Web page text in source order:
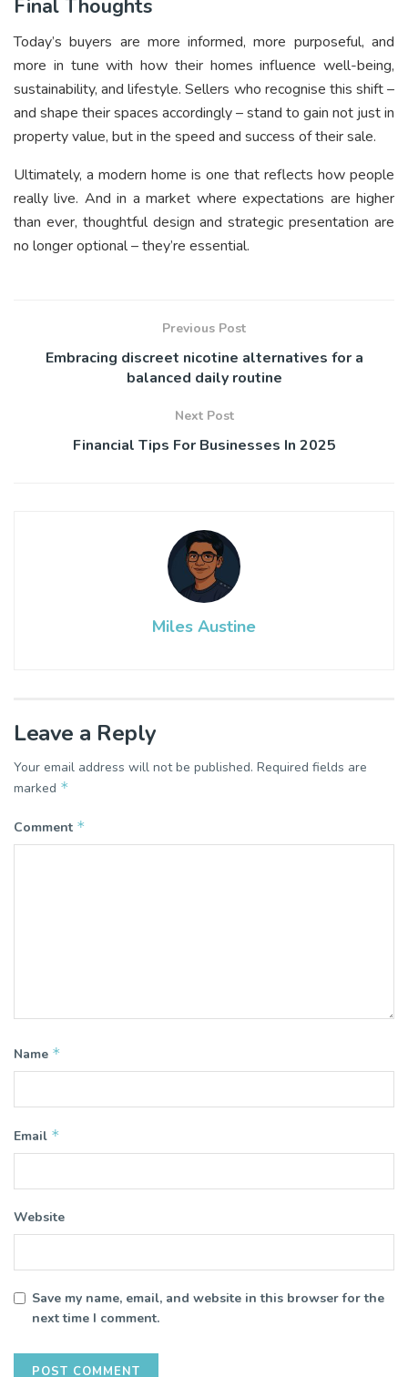
Final Thoughts
Today’s buyers are more informed, more purposeful, and
more in tune with how their homes influence well-being,
sustainability, and lifestyle. Sellers who recognise this shift –
and shape their spaces accordingly – stand to gain not just in
property value, but in the speed and success of their sale.
Ultimately, a modern home is one that reflects how people
really live. And in a market where expectations are higher
than ever, thoughtful design and strategic presentation are
no longer optional – they’re essential.
Previous Post
Embracing discreet nicotine alternatives for a
balanced daily routine
Next Post
Financial Tips For Businesses In 2025
Miles Austine
Leave a Reply
Your email address will not be published. Required fields are
marked *
Comment *
Name *
Email *
Website
Save my name, email, and website in this browser for the
next time I comment.